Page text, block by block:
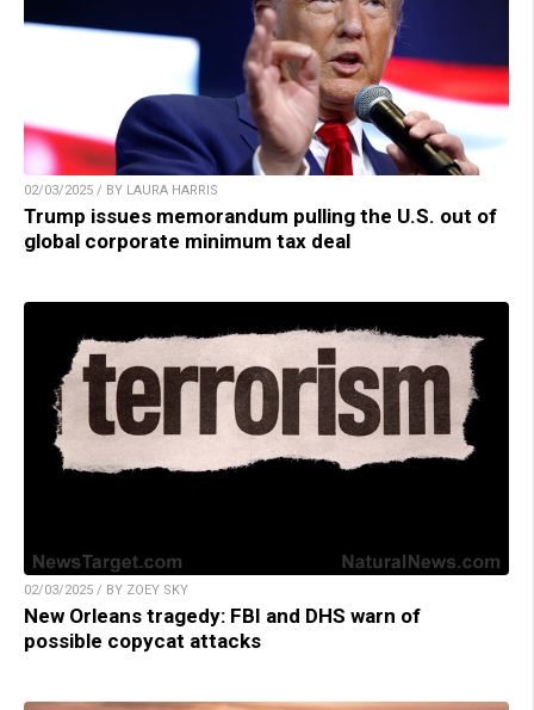
02/03/2025 / BY LAURA HARRIS
Trump issues memorandum pulling the U.S. out of
global corporate minimum tax deal
02/03/2025 / BY ZOEY SKY
New Orleans tragedy: FBI and DHS warn of
possible copycat attacks